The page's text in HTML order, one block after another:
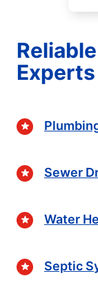
Experts
Sewer
Water
Septic